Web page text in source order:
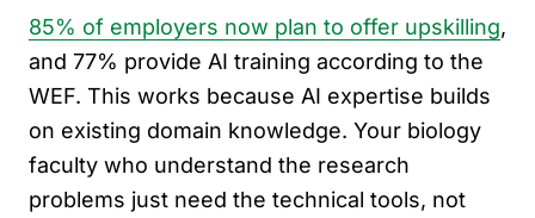
85% of employers now plan to offer upskilling,
and 77% provide AI training according to the
WEF. This works because AI expertise builds
on existing domain knowledge. Your biology
faculty who understand the research
problems just need the technical tools, not